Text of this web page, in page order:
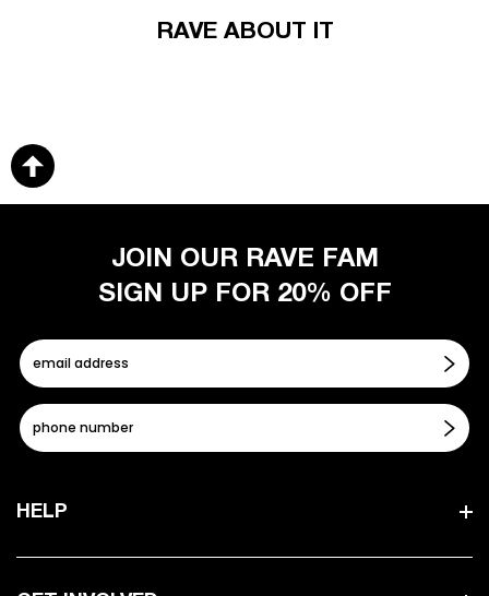
RAVE ABOUT IT
HELP
JOIN OUR RAVE FAM
SIGN UP FOR 20% OFF